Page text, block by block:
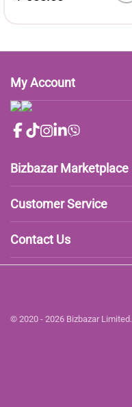
My Account
Bizbazar Marketplace
Customer Service
Contact Us
© 2020 - 2026 Bizbazar Limited.